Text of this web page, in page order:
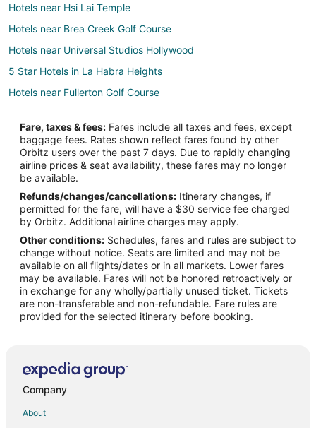
Hotels near Hsi Lai Temple
Hotels near Brea Creek Golf Course
Hotels near Universal Studios Hollywood
5 Star Hotels in La Habra Heights
Hotels near Fullerton Golf Course
Hotels near Kindred Hospital Brea
4 Star Hotels in Brea
5 Star Hotels in Brea
Apartments in Brea
B&B in Brea
Cottages in Brea
Extended Stay Hotels in Brea
Guest Houses in Brea
Hostels in Brea
Beach Resorts & in Brea
Cheap Hotels in Brea
Kid Friendly Hotels in Brea
Historic Hotels in Brea
Fare, taxes & fees: Fares include all taxes and fees, except
baggage fees. Rates shown reflect fares found by other
Orbitz users over the past 7 days. Due to rapidly changing
airline prices & seat availability, these fares may no longer
be available.
Refunds/changes/cancellations: Itinerary changes, if
permitted for the fare, will have a $30 service fee charged
by Orbitz. Additional airline charges may apply.
Other conditions: Schedules, fares and rules are subject to
change without notice. Seats are limited and may not be
available on all flights/dates or in all markets. Lower fares
may be available. Fares will not be honored retroactively or
in exchange for any wholly/partially unused ticket. Tickets
are non-transferable and non-refundable. Fare rules are
provided for the selected itinerary before booking.
Company
About